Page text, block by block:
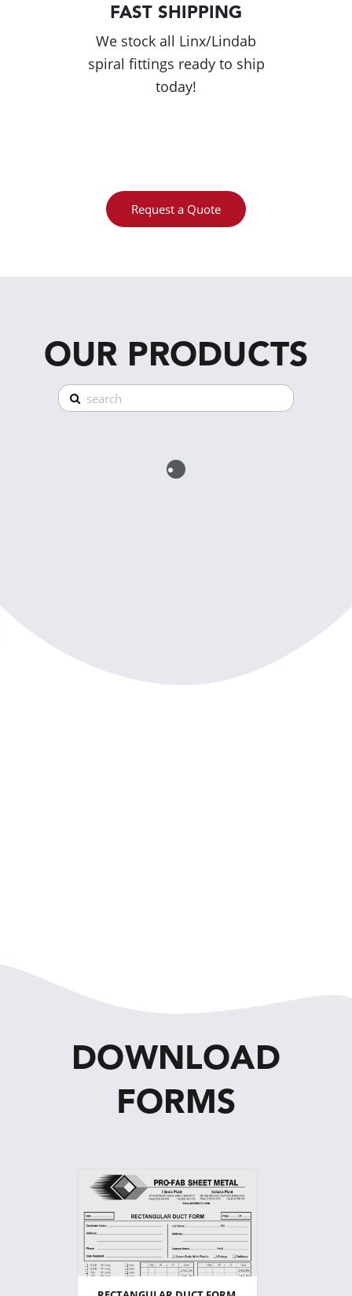
FAST SHIPPING
We stock all Linx/Lindab
spiral fittings ready to ship
today!
Request a Quote
OUR PRODUCTS
DOWNLOAD
FORMS